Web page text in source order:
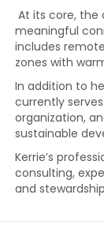
At its core, the
meaningful
includes
zones with
In addition to
currently
organization,
sustainable
Kerrie’s
consulting,
and